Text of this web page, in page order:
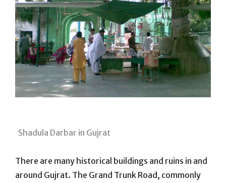
Shadula Darbar in Gujrat
There are many historical buildings and ruins in and
around Gujrat. The Grand Trunk Road, commonly